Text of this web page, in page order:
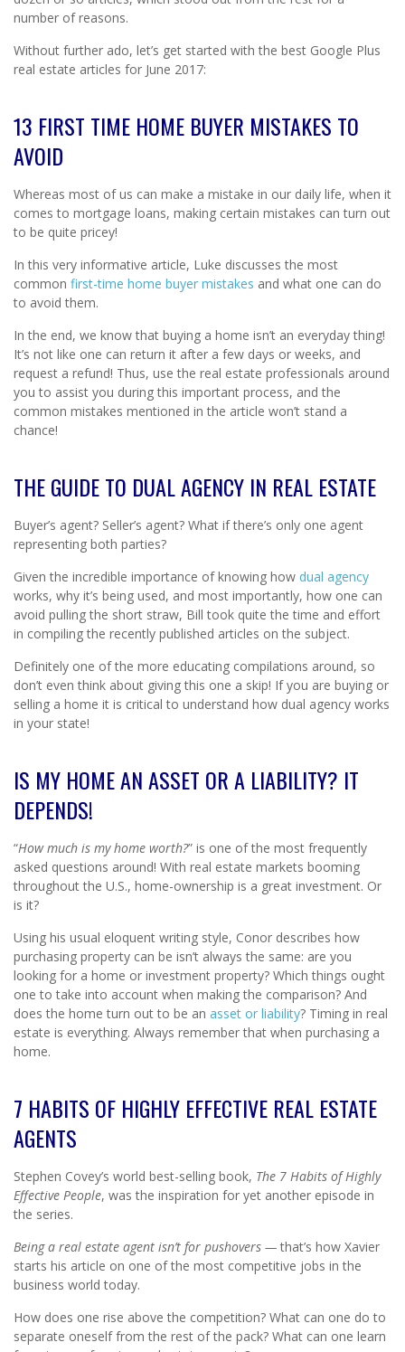
number of reasons.
Without further ado, let’s get started with the best Google Plus
real estate articles for June 2017:
13 FIRST TIME HOME BUYER MISTAKES TO
AVOID
Whereas most of us can make a mistake in our daily life, when it
comes to mortgage loans, making certain mistakes can turn out
to be quite pricey!
In this very informative article, Luke discusses the most
common first-time home buyer mistakes and what one can do
to avoid them.
In the end, we know that buying a home isn’t an everyday thing!
It’s not like one can return it after a few days or weeks, and
request a refund! Thus, use the real estate professionals around
you to assist you during this important process, and the
common mistakes mentioned in the article won’t stand a
chance!
THE GUIDE TO DUAL AGENCY IN REAL ESTATE
Buyer’s agent? Seller’s agent? What if there’s only one agent
representing both parties?
Given the incredible importance of knowing how dual agency
works, why it’s being used, and most importantly, how one can
avoid pulling the short straw, Bill took quite the time and effort
in compiling the recently published articles on the subject.
Definitely one of the more educating compilations around, so
don’t even think about giving this one a skip! If you are buying or
selling a home it is critical to understand how dual agency works
in your state!
IS MY HOME AN ASSET OR A LIABILITY? IT
DEPENDS!
“How much is my home worth?” is one of the most frequently
asked questions around! With real estate markets booming
throughout the U.S., home-ownership is a great investment. Or
is it?
Using his usual eloquent writing style, Conor describes how
purchasing property can be isn’t always the same: are you
looking for a home or investment property? Which things ought
one to take into account when making the comparison? And
does the home turn out to be an asset or liability? Timing in real
estate is everything. Always remember that when purchasing a
home.
7 HABITS OF HIGHLY EFFECTIVE REAL ESTATE
AGENTS
Stephen Covey’s world best-selling book, The 7 Habits of Highly
Effective People, was the inspiration for yet another episode in
the series.
Being a real estate agent isn’t for pushovers —that’s how Xavier
starts his article on one of the most competitive jobs in the
business world today.
How does one rise above the competition? What can one do to
separate oneself from the rest of the pack? What can one learn